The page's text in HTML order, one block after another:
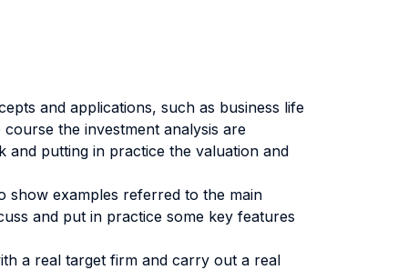
and applications, such as business life
the investment analysis are
putting in practice the valuation and
show examples referred to the main
and put in practice some key features
a real target firm and carry out a real